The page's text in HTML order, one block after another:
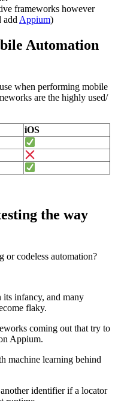
frameworks however
addAppium)
Automation
when performing mobile
are the highly used/
iOS
the way
or codeless automation?
its infancy, and many
flaky.
coming out that try to
Appium.
machine learning behind
identifier if a locator